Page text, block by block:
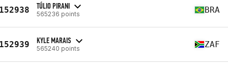
TÚLIO PIRANI
565236 points BRA
KYLE MARAIS
565240 points ZAF